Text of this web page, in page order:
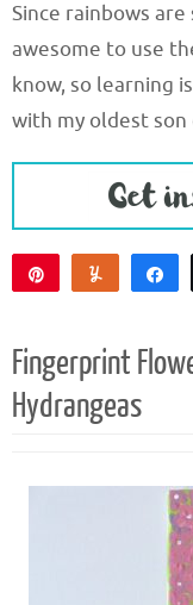
Since rainbows
awesome to use
know, so learning
with my oldest son
Yum
Fingerprint
Hydrangeas